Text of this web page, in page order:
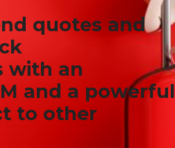
quotes and
with an
and a powerful
to other